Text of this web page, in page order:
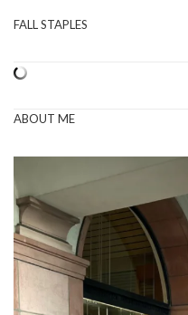
FALL STAPLES
ABOUT ME